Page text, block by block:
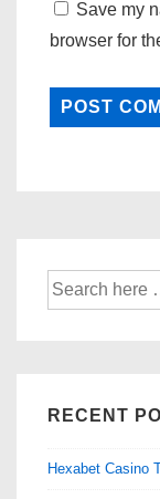
Save my
browser for
Search
for:
RECENT
Hexabet Casino